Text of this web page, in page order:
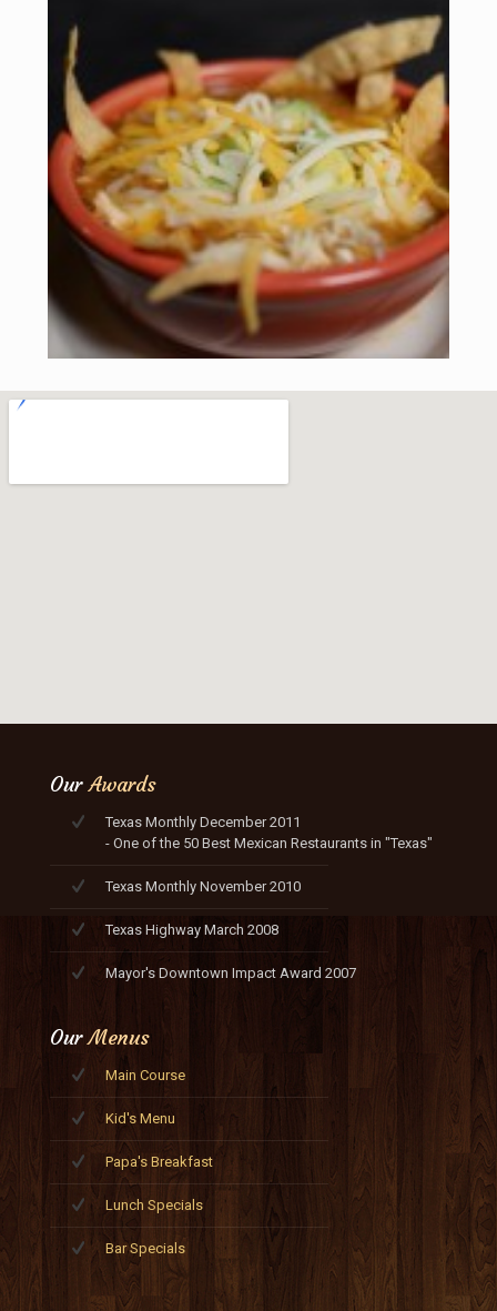
OurAwards
Texas Monthly December 2011
- One of the 50 Best Mexican Restaurants in "Texas"
Texas Monthly November 2010
Texas Highway March 2008
Mayor's Downtown Impact Award 2007
OurMenus
Main Course
Kid's Menu
Papa's Breakfast
Lunch Specials
Bar Specials